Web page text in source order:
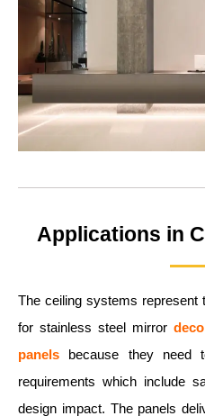
Applications in
The ceiling systems represent
for stainless steel mirror
panels
because they need
requirements which include
design impact. The panels